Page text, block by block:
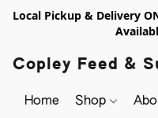
Local Pickup & Delivery
Copley Feed &
Home Shop